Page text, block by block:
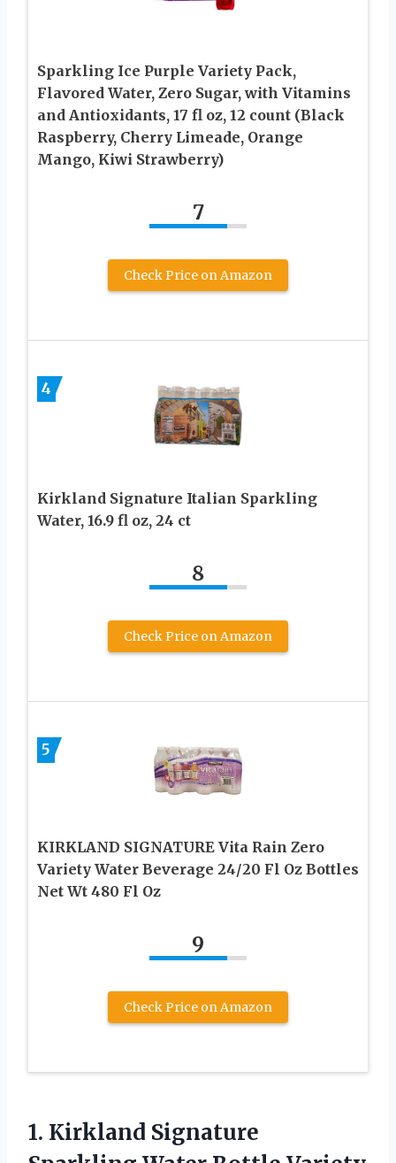
Sparkling Ice Purple Variety Pack,
Flavored Water, Zero Sugar, with Vitamins
and Antioxidants, 17 fl oz, 12 count (Black
Raspberry, Cherry Limeade, Orange
Mango, Kiwi Strawberry)
7
Check Price on Amazon
4
Kirkland Signature Italian Sparkling
Water, 16.9 fl oz, 24 ct
8
Check Price on Amazon
5
KIRKLAND SIGNATURE Vita Rain Zero
Variety Water Beverage 24/20 Fl Oz Bottles
Net Wt 480 Fl Oz
9
Check Price on Amazon
1. Kirkland Signature